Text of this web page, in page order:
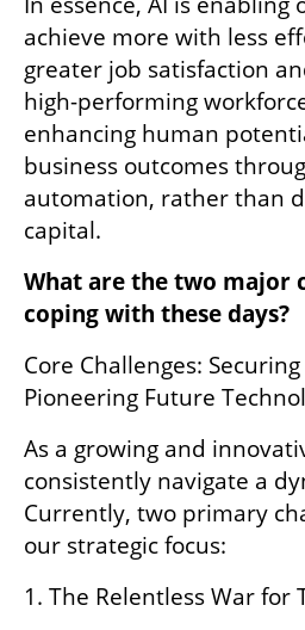
achieve more with less
greater job satisfaction
high-performing
enhancing human
business outcomes
automation, rather than
capital.
What are the two major
coping with these days?
Core Challenges:
Pioneering Future
As a growing and
consistently navigate a
Currently, two primary
our strategic focus:
1. The Relentless War for